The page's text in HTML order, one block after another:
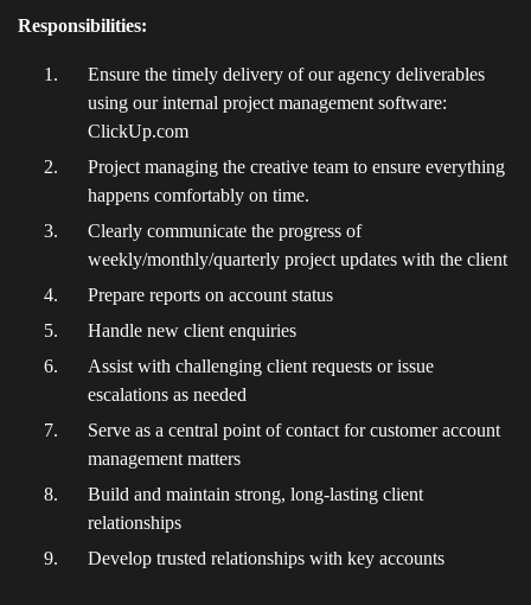
Responsibilities:
Ensure the timely delivery of our agency deliverables
using our internal project management software:
ClickUp.com
Project managing the creative team to ensure everything
happens comfortably on time.
Clearly communicate the progress of
weekly/monthly/quarterly project updates with the client
Prepare reports on account status
Handle new client enquiries
Assist with challenging client requests or issue
escalations as needed
Serve as a central point of contact for customer account
management matters
Build and maintain strong, long-lasting client
relationships
Develop trusted relationships with key accounts